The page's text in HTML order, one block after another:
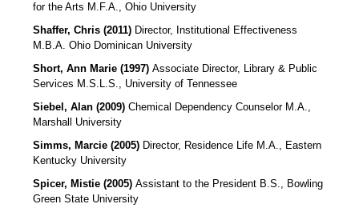
for the Arts M.F.A., Ohio University
Shaffer, Chris (2011) Director, Institutional Effectiveness
M.B.A. Ohio Dominican University
Short, Ann Marie (1997) Associate Director, Library & Public
Services M.S.L.S., University of Tennessee
Siebel, Alan (2009) Chemical Dependency Counselor M.A.,
Marshall University
Simms, Marcie (2005) Director, Residence Life M.A., Eastern
Kentucky University
Spicer, Mistie (2005) Assistant to the President B.S., Bowling
Green State University